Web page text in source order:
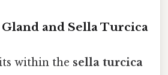
and Sella Turcica
within the sella turcica